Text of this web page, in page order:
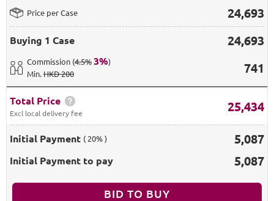
Price per Case 24,693
Buying 1 Case 24,693
Commission (4.5%3%)
Min.HKD 200 741
Total Price
Excl local delivery fee 25,434
Initial Payment ( 20% ) 5,087
Initial Payment to pay 5,087
BID TO BUY